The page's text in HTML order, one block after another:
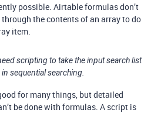
possible. Airtable formulas don’t
the contents of an array to do
item.
scripting to take the input search list
sequential searching.
for many things, but detailed
be done with formulas. A script is